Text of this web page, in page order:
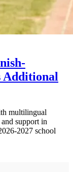
Additional
multilingual
support in
2027 school